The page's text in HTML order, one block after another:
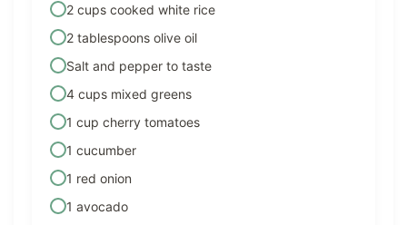
2 cups cooked white rice
2 tablespoons olive oil
Salt and pepper to taste
4 cups mixed greens
1 cup cherry tomatoes
1 cucumber
1 red onion
1 avocado